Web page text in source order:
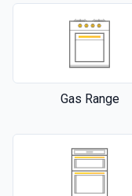
Gas Range